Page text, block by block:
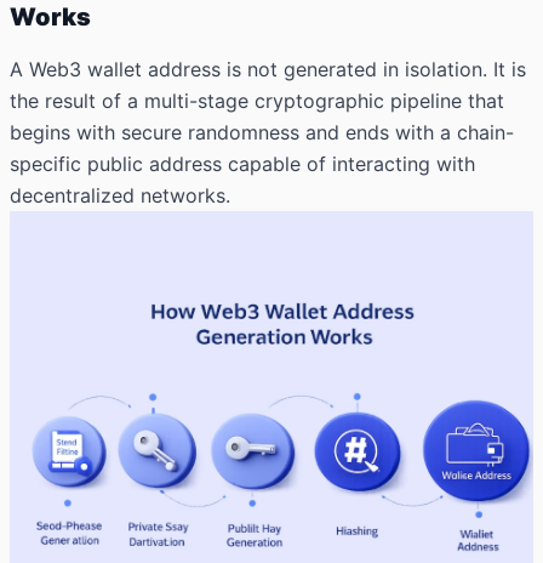
Works
A Web3 wallet address is not generated in isolation. It is
the result of a multi-stage cryptographic pipeline that
begins with secure randomness and ends with a chain-
specific public address capable of interacting with
decentralized networks.